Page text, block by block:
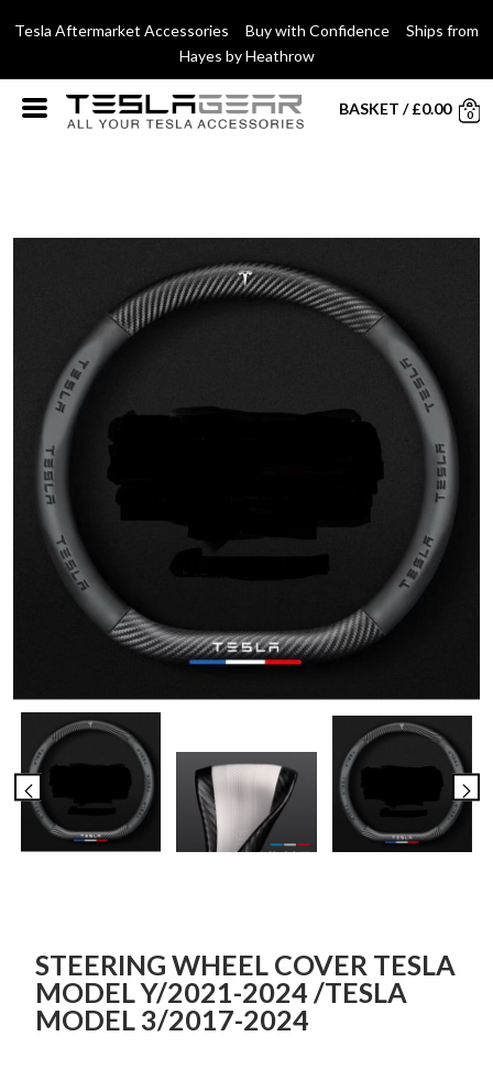
Tesla Aftermarket Accessories Buy with Confidence Ships from
Hayes by Heathrow
BASKET /£0.00 0
STEERING WHEEL COVER TESLA
MODEL Y/2021-2024 /TESLA
MODEL 3/2017-2024